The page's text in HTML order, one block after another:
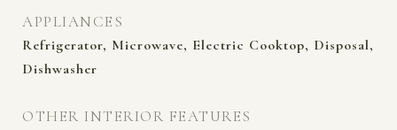
APPLIANCES
Refrigerator, Microwave, Electric Cooktop, Disposal,
Dishwasher
OTHER INTERIOR FEATURES